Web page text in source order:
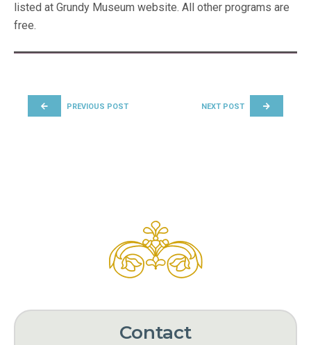
listed at Grundy Museum website. All other programs are
free.
PREVIOUS POST NEXT POST
Contact